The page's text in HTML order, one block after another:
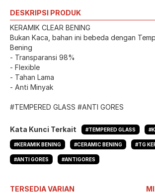
DESKRIPSI PRODUK
KERAMIK CLEAR BENING
Bukan Kaca, bahan ini bebeda dengan
Bening
- Transparansi 98%
- Flexible
- Tahan Lama
- Anti Minyak
#TEMPERED GLASS #ANTI GORES
Kata Kunci Terkait #TEMPERED GLASS
#KERAMIK BENING #CERAMIC BENING #TG
#ANTI GORES #ANTIGORES
TERSEDIA VARIAN